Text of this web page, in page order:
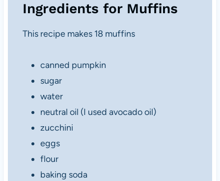
Ingredients for Muffins
This recipe makes 18 muffins
canned pumpkin
sugar
water
neutral oil (I used avocado oil)
zucchini
eggs
flour
baking soda